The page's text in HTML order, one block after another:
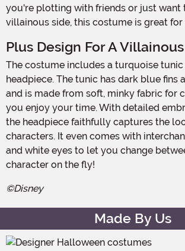
you're plotting with friends or just want
villainous side, this costume is great for
Plus Design For A
The costume includes a turquoise tunic and a matching
headpiece. The tunic has dark blue fins
and is made from soft, minky fabric for
you enjoy your time. With detailed
the headpiece faithfully captures the
characters. It even comes with
and white eyes to let you change
character on the fly!
©Disney
Made By Us